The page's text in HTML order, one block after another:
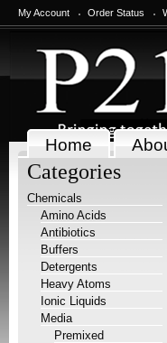
My Account Order Status
Home
Categories
Chemicals
Amino Acids
Antibiotics
Buffers
Detergents
Heavy Atoms
Ionic Liquids
Media
Premixed